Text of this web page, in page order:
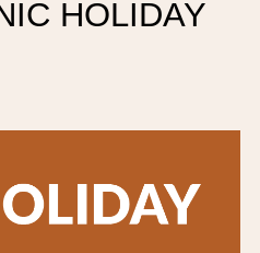
CEO WELCOME
OF PERFORMANCE
HOLIDAY